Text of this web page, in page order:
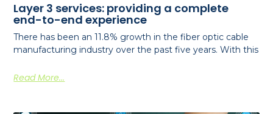
Layer 3 services: providing a complete
end-to-end experience
There has been an 11.8% growth in the fiber optic cable
manufacturing industry over the past five years. With this
Read More...